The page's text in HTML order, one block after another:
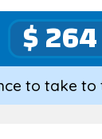
$
to take to